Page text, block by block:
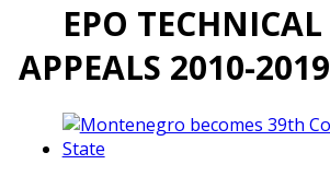
EPO TECHNICAL
APPEALS 2010-2019